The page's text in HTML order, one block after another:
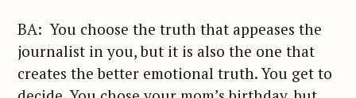
BA: You choose the truth that appeases the
journalist in you, but it is also the one that
creates the better emotional truth. You get to